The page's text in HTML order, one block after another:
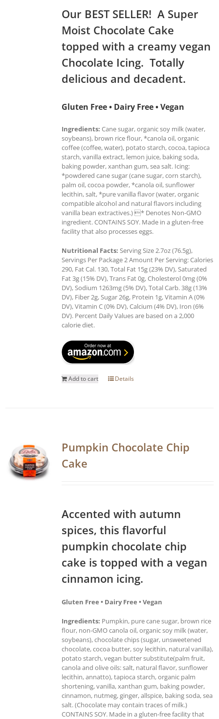
Our BEST SELLER! A Super
Moist Chocolate Cake
topped with a creamy vegan
Chocolate Icing. Totally
delicious and decadent.
Gluten Free • Dairy Free • Vegan
Ingredients: Cane sugar, organic soy milk (water,
soybeans), brown rice flour, *canola oil, organic
coffee (coffee, water), potato starch, cocoa, tapioca
starch, vanilla extract, lemon juice, baking soda,
baking powder, xanthan gum, sea salt. Icing:
*powdered cane sugar (cane sugar, corn starch),
palm oil, cocoa powder, *canola oil, sunflower
lecithin, salt, *pure vanilla flavor (water, organic
compatible alcohol and natural flavors including
vanilla bean extractives.) * Denotes Non-GMO
ingredient. CONTAINS SOY. Made in a gluten-free
facility that also processes eggs.
Nutritional Facts: Serving Size 2.7oz (76.5g),
Servings Per Package 2 Amount Per Serving: Calories
290, Fat Cal. 130, Total Fat 15g (23% DV), Saturated
Fat 3g (15% DV), Trans Fat 0g, Cholesterol 0mg (0%
DV), Sodium 1263mg (5% DV), Total Carb. 38g (13%
DV), Fiber 2g, Sugar 26g, Protein 1g, Vitamin A (0%
DV), Vitamin C (0% DV), Calcium (4% DV), Iron (6%
DV). Percent Daily Values are based on a 2,000
calorie diet.
Add to cart Details
Pumpkin Chocolate Chip
Cake
Accented with autumn
spices, this flavorful
pumpkin chocolate chip
cake is topped with a vegan
cinnamon icing.
Gluten Free • Dairy Free • Vegan
Ingredients: Pumpkin, pure cane sugar, brown rice
flour, non-GMO canola oil, organic soy milk (water,
soybeans), chocolate chips (sugar, unsweetened
chocolate, cocoa butter, soy lecithin, natural vanilla),
potato starch, vegan butter substitute(palm fruit,
canola and olive oils: salt, natural flavor, sunflower
lecithin, annatto), tapioca starch, organic palm
shortening, vanilla, xanthan gum, baking powder,
cinnamon, nutmeg, ginger, allspice, baking soda, sea
salt. (Chocolate may contain traces of milk.)
CONTAINS SOY. Made in a gluten-free facility that